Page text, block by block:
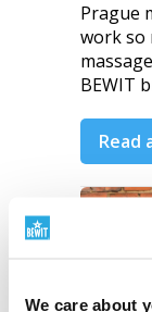
We care about
Prague
work so
BEWIT
Read